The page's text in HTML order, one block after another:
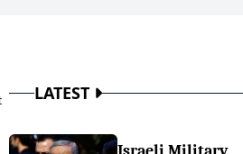
LATEST
Israeli Military